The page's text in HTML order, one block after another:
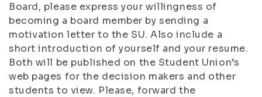
Board, please express your willingness of
becoming a board member by sending a
motivation letter to the SU. Also include a
short introduction of yourself and your resume.
Both will be published on the Student Union’s
web pages for the decision makers and other
students to view. Please, forward the